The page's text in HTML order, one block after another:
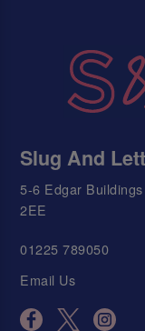
Slug And
5-6 Edgar
2EE
01225 789050
Email Us